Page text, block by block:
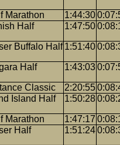
Marathon 1:44:30
Half
1:47:50
Buffalo Half 1:51:40
Half
1:43:03
Classic 2:20:55
Island Half
1:50:28
Marathon 1:47:17
Half
1:51:24